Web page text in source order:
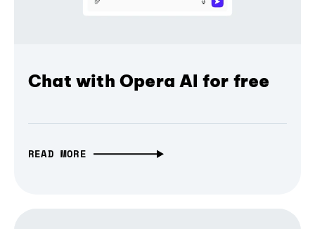
Chat with Opera AI for free
READ MORE